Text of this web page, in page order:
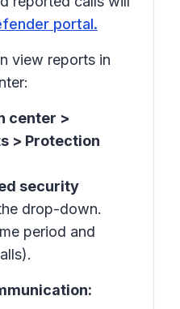
portal.
view reports in
:
center >
> Protection
security
drop-down.
period and